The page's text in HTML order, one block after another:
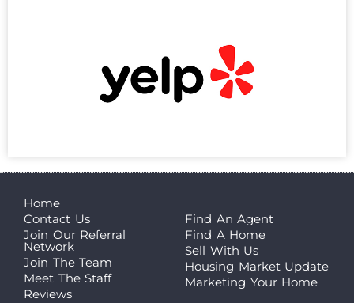
Home
Contact Us
Join Our Referral
Network
Join The Team
Meet The Staff
Reviews
Find An Agent
Find A Home
Sell With Us
Housing Market Update
Marketing Your Home